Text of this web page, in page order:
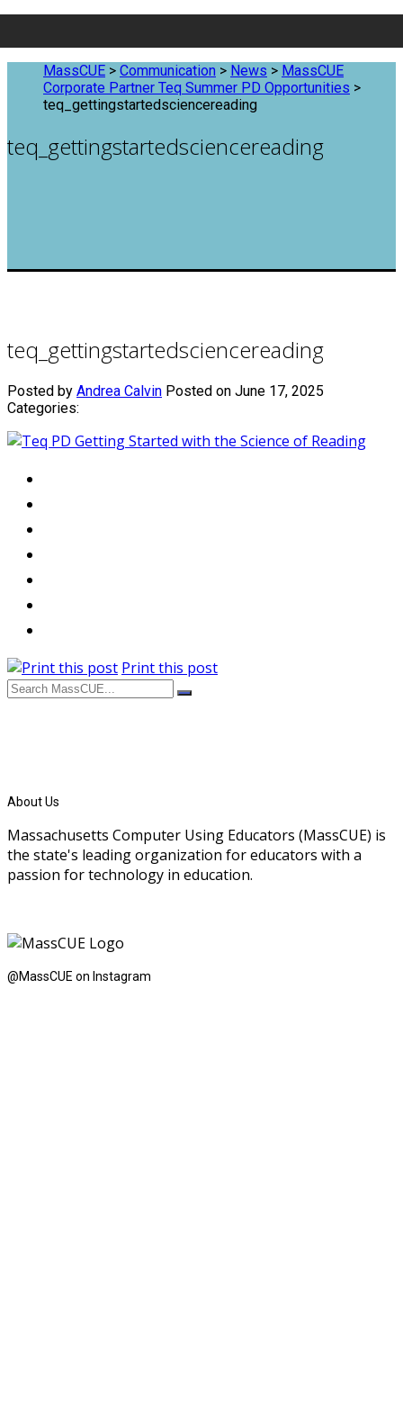
MassCUE > Communication > News > MassCUE
Corporate Partner Teq Summer PD Opportunities >
teq_gettingstartedsciencereading
teq_gettingstartedsciencereading
teq_gettingstartedsciencereading
Posted by Andrea Calvin Posted on June 17, 2025
Categories:
Print this post
About Us
Massachusetts Computer Using Educators (MassCUE) is
the state's leading organization for educators with a
passion for technology in education.
@MassCUE on Instagram